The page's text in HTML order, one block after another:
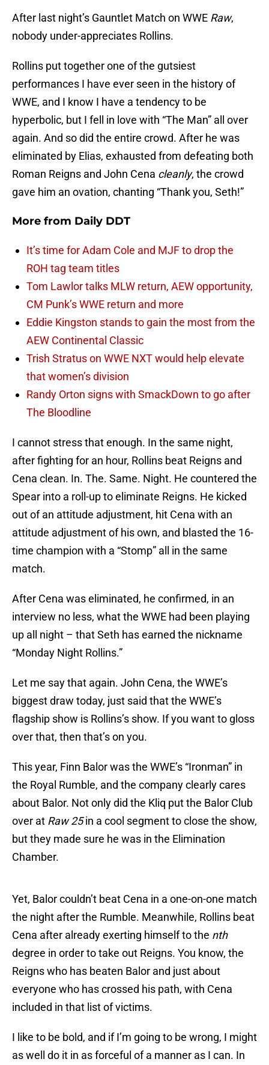
After last night’s Gauntlet Match on WWE Raw,
nobody under-appreciates Rollins.
Rollins put together one of the gutsiest
performances I have ever seen in the history of
WWE, and I know I have a tendency to be
hyperbolic, but I fell in love with “The Man” all over
again. And so did the entire crowd. After he was
eliminated by Elias, exhausted from defeating both
Roman Reigns and John Cena cleanly, the crowd
gave him an ovation, chanting “Thank you, Seth!”
More from Daily DDT
It’s time for Adam Cole and MJF to drop the
ROH tag team titles
Tom Lawlor talks MLW return, AEW opportunity,
CM Punk’s WWE return and more
Eddie Kingston stands to gain the most from the
AEW Continental Classic
Trish Stratus on WWE NXT would help elevate
that women’s division
Randy Orton signs with SmackDown to go after
The Bloodline
I cannot stress that enough. In the same night,
after fighting for an hour, Rollins beat Reigns and
Cena clean. In. The. Same. Night. He countered the
Spear into a roll-up to eliminate Reigns. He kicked
out of an attitude adjustment, hit Cena with an
attitude adjustment of his own, and blasted the 16-
time champion with a “Stomp” all in the same
match.
After Cena was eliminated, he confirmed, in an
interview no less, what the WWE had been playing
up all night – that Seth has earned the nickname
“Monday Night Rollins.”
Let me say that again. John Cena, the WWE’s
biggest draw today, just said that the WWE’s
flagship show is Rollins’s show. If you want to gloss
over that, then that’s on you.
This year, Finn Balor was the WWE’s “Ironman” in
the Royal Rumble, and the company clearly cares
about Balor. Not only did the Kliq put the Balor Club
over at Raw 25in a cool segment to close the show,
but they made sure he was in the Elimination
Chamber.
Yet, Balor couldn’t beat Cena in a one-on-one match
the night after the Rumble. Meanwhile, Rollins beat
Cena after already exerting himself to the nth
degree in order to take out Reigns. You know, the
Reigns who has beaten Balor and just about
everyone who has crossed his path, with Cena
included in that list of victims.
I like to be bold, and if I’m going to be wrong, I might
as well do it in as forceful of a manner as I can. In